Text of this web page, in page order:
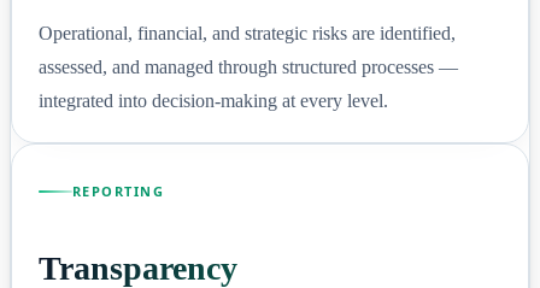
Operational, financial, and strategic risks are identified,
assessed, and managed through structured processes —
integrated into decision-making at every level.
REPORTING
Transparency